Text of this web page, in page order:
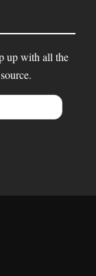
up with all the